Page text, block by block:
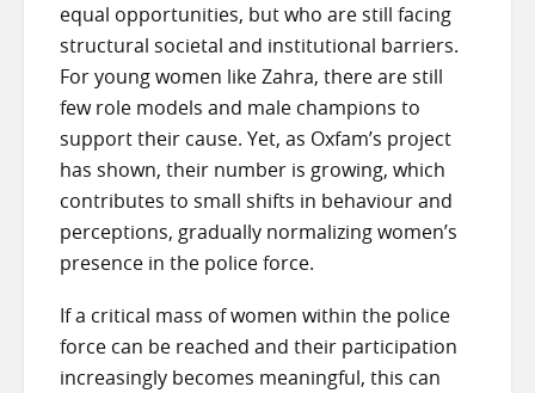
equal opportunities, but who are still facing
structural societal and institutional barriers.
For young women like Zahra, there are still
few role models and male champions to
support their cause. Yet, as Oxfam’s project
has shown, their number is growing, which
contributes to small shifts in behaviour and
perceptions, gradually normalizing women’s
presence in the police force.
If a critical mass of women within the police
force can be reached and their participation
increasingly becomes meaningful, this can